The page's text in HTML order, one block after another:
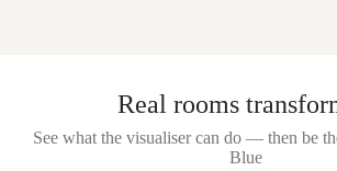
Real rooms
See what the visualiser can do — then be
Blue